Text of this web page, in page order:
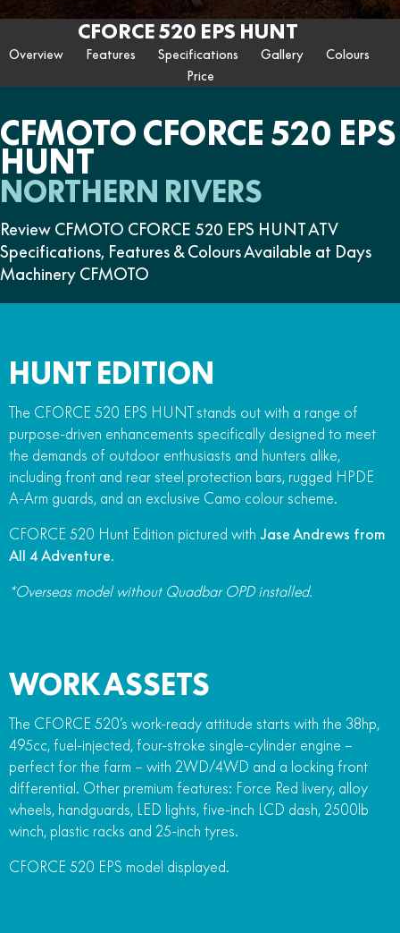
U10 PRO HUNT U10 PRO HIGHLAND
U10 PRO XL U10 PRO HIGHLAND XL
CFORCE 520 EPS HUNT CFORCE 625 EPS
CFORCE 625 EPS TOURING CFORCE 850 EPS TOURING
CFORCE 1000 EPS
CFORCE 1000 EPS
CFORCE 1000 EPS MV
ZFORCE 950 EPS SPORT Z10
CFORCE 110SE CFORCE EV110
About Us
Careers
About CFMOTO
Vehicle Safety
CFORCE 520 EPS HUNT
Overview Features Specifications Gallery
Colours
Price
CFMOTO CFORCE 520 EPS
HUNT
NORTHERN RIVERS
Review CFMOTO CFORCE 520 EPS HUNT ATV
Specifications, Features & Colours Available at Days
Machinery CFMOTO
HUNT EDITION
The CFORCE 520 EPS HUNT stands out with a range of
purpose-driven enhancements specifically designed to meet
the demands of outdoor enthusiasts and hunters alike,
including front and rear steel protection bars, rugged HPDE
A-Arm guards, and an exclusive Camo colour scheme.
CFORCE 520 Hunt Edition pictured with Jase Andrews from
All 4 Adventure.
*Overseas model without Quadbar OPD installed.
WORK ASSETS
The CFORCE 520’s work-ready attitude starts with the 38hp,
495cc, fuel-injected, four-stroke single-cylinder engine –
perfect for the farm – with 2WD/4WD and a locking front
differential. Other premium features: Force Red livery, alloy
wheels, handguards, LED lights, five-inch LCD dash, 2500lb
winch, plastic racks and 25-inch tyres.
CFORCE 520 EPS model displayed.